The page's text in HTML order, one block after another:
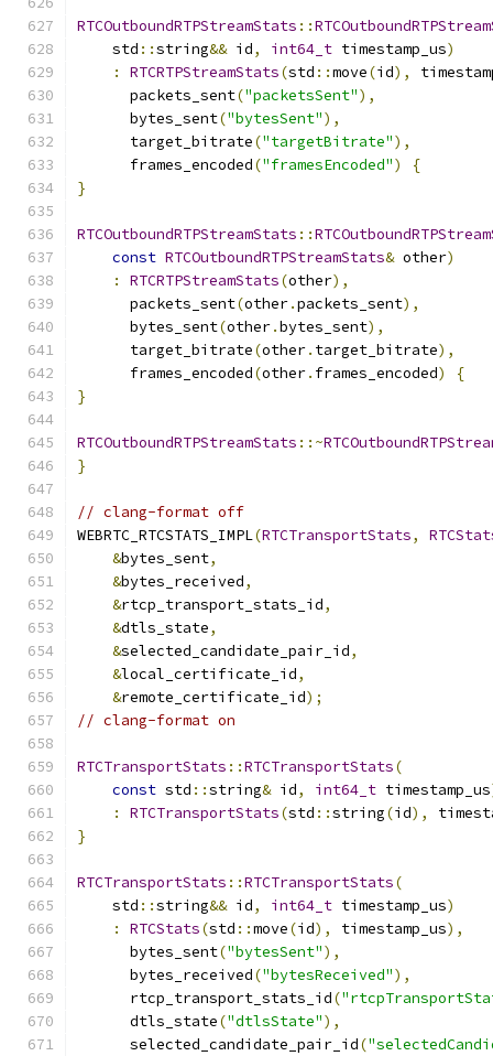
RTCOutboundRTPStreamStats ::
    std
::string&& id, int64_t timestamp_us)
:
RTCRTPStreamStats(std ::move(id),
      packets_sent
("packetsSent"),
      bytes_sent
("bytesSent"),
      target_bitrate
("targetBitrate"),
      frames_encoded
("framesEncoded")
{
}
RTCOutboundRTPStreamStats ::
const RTCOutboundRTPStreamStats& other)
:
RTCRTPStreamStats(other),
      packets_sent
(other.packets_sent),
      bytes_sent
(other.bytes_sent),
      target_bitrate
(other. target_bitrate),
      frames_encoded
(other. frames_encoded)
{
}
RTCOutboundRTPStreamStats ::~
}
// clang-format off
WEBRTC_RTCSTATS_IMPL(RTCTransportStats,
&bytes_sent,
&bytes_received,
&rtcp_transport_stats_id,
&dtls_state,
&selected_candidate_pair_id,
&local_certificate_id,
&remote_certificate_id);
// clang-format on
RTCTransportStats ::RTCTransportStats(
const std ::string& id, int64_t timestamp_us
:
RTCTransportStats(std ::string(id),
}
RTCTransportStats ::RTCTransportStats(
    std
::string&& id, int64_t timestamp_us)
:
RTCStats(std ::move(id), timestamp_us),
      bytes_sent
("bytesSent"),
      bytes_received
("bytesReceived"),
      rtcp_transport_stats_id
(
      dtls_state
("dtlsState"),
      selected_candidate_pair_id
(